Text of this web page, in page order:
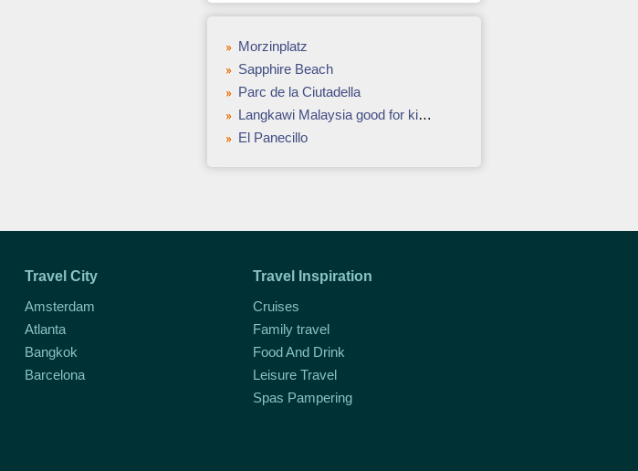
Morzinplatz
Sapphire Beach
Parc de la Ciutadella
Langkawi Malaysia good for kids and adults
El Panecillo
Travel City
Amsterdam
Atlanta
Bangkok
Barcelona
Travel Inspiration
Cruises
Family travel
Food And Drink
Leisure Travel
Spas Pampering